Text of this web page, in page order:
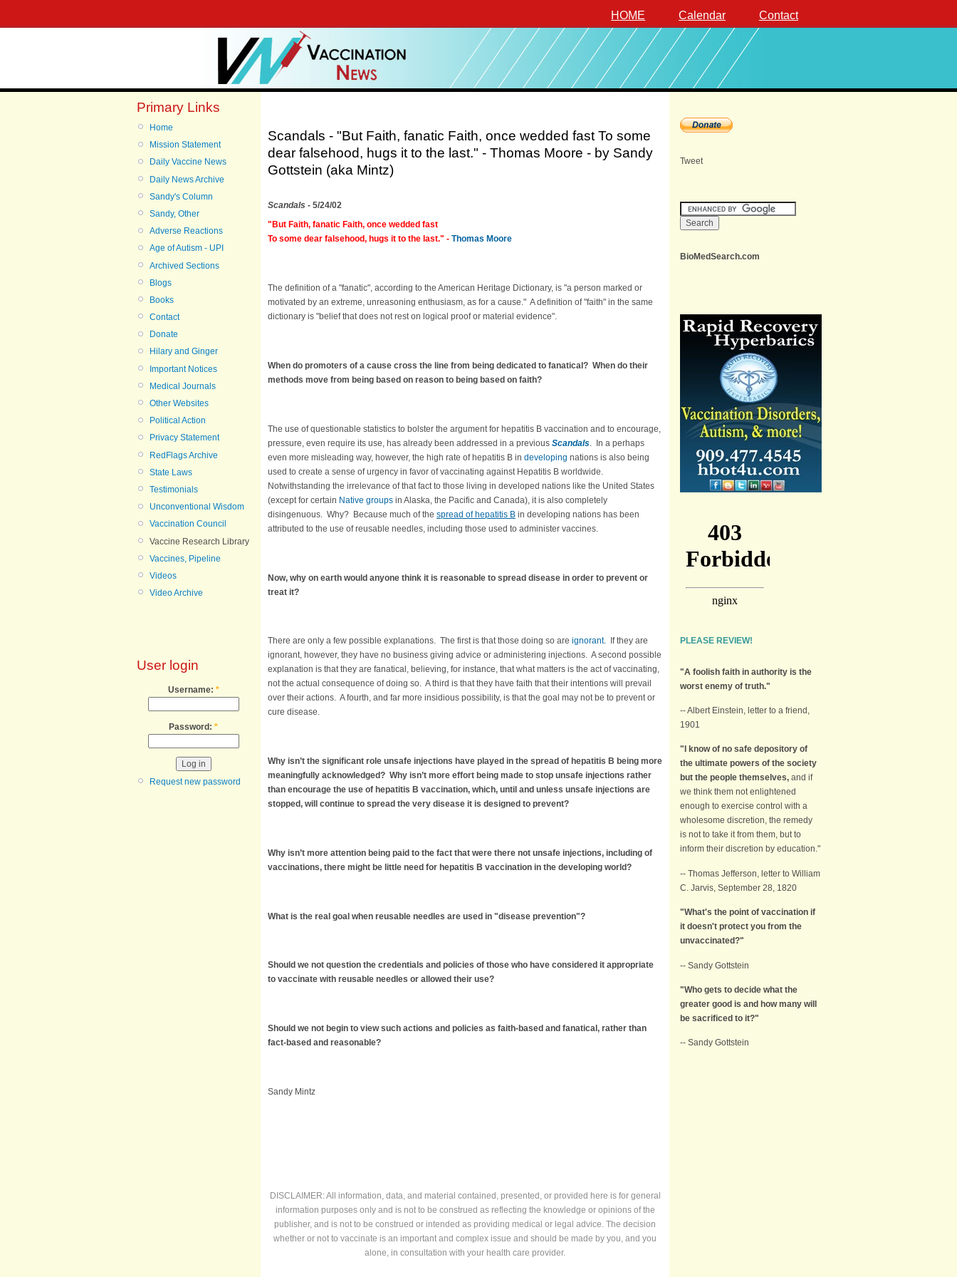
HOME Calendar Contact
Primary Links
Home
Mission Statement
Daily Vaccine News
Daily News Archive
Sandy's Column
Sandy, Other
Adverse Reactions
Age of Autism - UPI
Archived Sections
Blogs
Books
Contact
Donate
Hilary and Ginger
Important Notices
Medical Journals
Other Websites
Political Action
Privacy Statement
RedFlags Archive
State Laws
Testimonials
Unconventional Wisdom
Vaccination Council
Vaccine Research Library
Vaccines, Pipeline
Videos
Video Archive
User login
Username: *
Password: *
Request new password
Scandals - "But Faith, fanatic Faith, once wedded fast To some
dear falsehood, hugs it to the last." - Thomas Moore - by Sandy
Gottstein (aka Mintz)
Scandals - 5/24/02
"But Faith, fanatic Faith, once wedded fast
To some dear falsehood, hugs it to the last." - Thomas Moore
The definition of a "fanatic", according to the American Heritage Dictionary, is "a person marked or
motivated by an extreme, unreasoning enthusiasm, as for a cause." A definition of "faith" in the same
dictionary is "belief that does not rest on logical proof or material evidence".
When do promoters of a cause cross the line from being dedicated to fanatical? When do their
methods move from being based on reason to being based on faith?
The use of questionable statistics to bolster the argument for hepatitis B vaccination and to encourage,
pressure, even require its use, has already been addressed in a previous Scandals . In a perhaps
even more misleading way, however, the high rate of hepatitis B in developing nations is also being
used to create a sense of urgency in favor of vaccinating against Hepatitis B worldwide.
Notwithstanding the irrelevance of that fact to those living in developed nations like the United States
(except for certain Native groups in Alaska, the Pacific and Canada), it is also completely
disingenuous. Why? Because much of the spread of hepatitis B in developing nations has been
attributed to the use of reusable needles, including those used to administer vaccines.
Now, why on earth would anyone think it is reasonable to spread disease in order to prevent or
treat it?
There are only a few possible explanations. The first is that those doing so are ignorant. If they are
ignorant, however, they have no business giving advice or administering injections. A second possible
explanation is that they are fanatical, believing, for instance, that what matters is the act of vaccinating,
not the actual consequence of doing so. A third is that they have faith that their intentions will prevail
over their actions. A fourth, and far more insidious possibility, is that the goal may not be to prevent or
cure disease.
Why isn’t the significant role unsafe injections have played in the spread of hepatitis B being more
meaningfully acknowledged? Why isn’t more effort being made to stop unsafe injections rather
than encourage the use of hepatitis B vaccination, which, until and unless unsafe injections are
stopped, will continue to spread the very disease it is designed to prevent?
Why isn’t more attention being paid to the fact that were there not unsafe injections, including of
vaccinations, there might be little need for hepatitis B vaccination in the developing world?
What is the real goal when reusable needles are used in "disease prevention"?
Should we not question the credentials and policies of those who have considered it appropriate
to vaccinate with reusable needles or allowed their use?
Should we not begin to view such actions and policies as faith-based and fanatical, rather than
fact-based and reasonable?
Sandy Mintz
DISCLAIMER: All information, data, and material contained, presented, or provided here is for general
information purposes only and is not to be construed as reflecting the knowledge or opinions of the
publisher, and is not to be construed or intended as providing medical or legal advice. The decision
whether or not to vaccinate is an important and complex issue and should be made by you, and you
alone, in consultation with your health care provider.
Tweet
BioMedSearch.com
PLEASE REVIEW!
"A foolish faith in authority is the
worst enemy of truth."
-- Albert Einstein, letter to a friend,
1901
"I know of no safe depository of
the ultimate powers of the society
but the people themselves, and if
we think them not enlightened
enough to exercise control with a
wholesome discretion, the remedy
is not to take it from them, but to
inform their discretion by education."
-- Thomas Jefferson, letter to William
C. Jarvis, September 28, 1820
"What's the point of vaccination if
it doesn't protect you from the
unvaccinated?"
-- Sandy Gottstein
"Who gets to decide what the
greater good is and how many will
be sacrificed to it?"
-- Sandy Gottstein